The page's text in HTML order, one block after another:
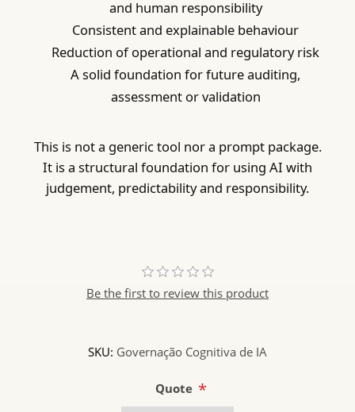
and human responsibility
Consistent and explainable behaviour
Reduction of operational and regulatory risk
A solid foundation for future auditing,
assessment or validation
This is not a generic tool nor a prompt package.
It is a structural foundation for using AI with
judgement, predictability and responsibility.
Be the first to review this product
SKU: Governação Cognitiva de IA
Quote *